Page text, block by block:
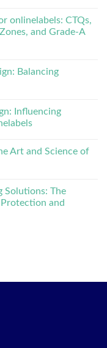
onlinelabels: CTQs,
and Grade-A
Balancing
Influencing
Art and Science of
Solutions: The
and